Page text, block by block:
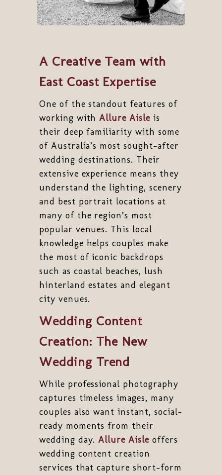
A Creative Team with
East Coast Expertise
One of the standout features of
working withAllure Aisleis
their deep familiarity with some
of Australia’s most sought-after
wedding destinations. Their
extensive experience means they
understand the lighting, scenery
and best portrait locations at
many of the region’s most
popular venues. This local
knowledge helps couples make
the most of iconic backdrops
such as coastal beaches, lush
hinterland estates and elegant
city venues.
Wedding Content
Creation: The New
Wedding Trend
While professional photography
captures timeless images, many
couples also want instant, social-
ready moments from their
wedding day.Allure Aisleoffers
wedding content creation
services that capture short-form